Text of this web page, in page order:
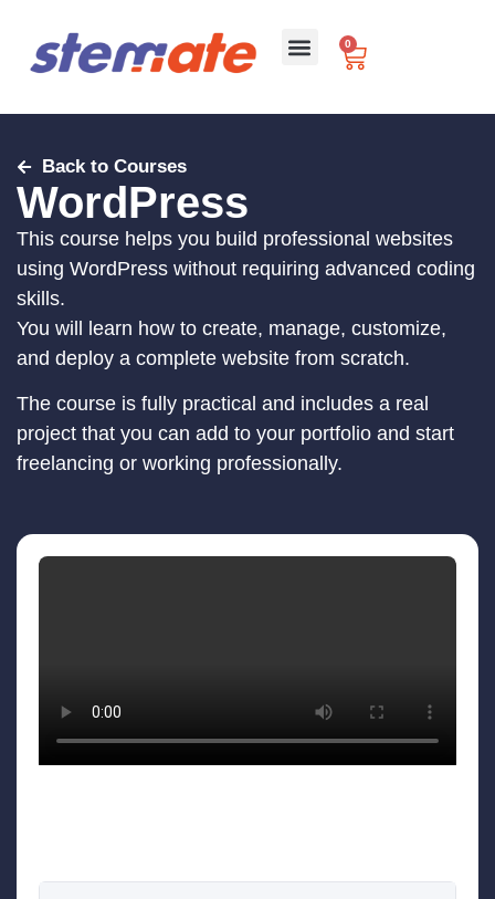
0
Back to Courses
WordPress
This course helps you build professional websites
using WordPress without requiring advanced coding
skills.
You will learn how to create, manage, customize,
and deploy a complete website from scratch.
The course is fully practical and includes a real
project that you can add to your portfolio and start
freelancing or working professionally.